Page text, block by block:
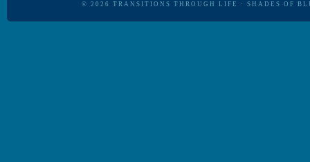
© 2026 TRANSITIONS THROUGH LIFE · SHADES OF